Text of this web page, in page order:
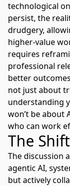
technological
persist, the
drudgery,
higher-value
requires
professional
better
not just about
understanding
won’t be about
who can work
The
The discussion
agentic AI,
but actively